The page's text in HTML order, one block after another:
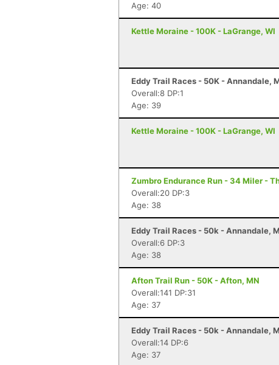
Age: 40
Kettle Moraine - 100K - LaGrange, WI
Eddy Trail Races - 50K - Annandale,
Overall:8 DP:1
Age: 39
Kettle Moraine - 100K - LaGrange, WI
Zumbro Endurance Run - 34 Miler -
Overall:20 DP:3
Age: 38
Eddy Trail Races - 50k - Annandale,
Overall:6 DP:3
Age: 38
Afton Trail Run - 50K - Afton, MN
Overall:141 DP:31
Age: 37
Eddy Trail Races - 50k - Annandale,
Overall:14 DP:6
Age: 37